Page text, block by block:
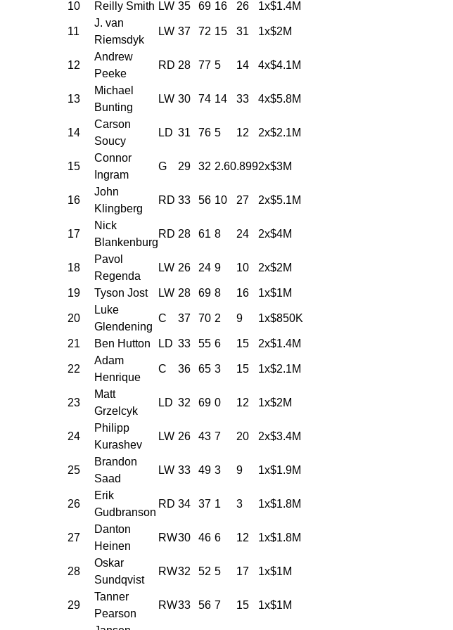
10 Reilly Smith LW 35 69 16 26 1x$1.4M
11
J. van
Riemsdyk
LW 37 72 15 31 1x$2M
12
Andrew
Peeke
RD 28 77 5 14 4x$4.1M
13
Michael
Bunting
LW 30 74 14 33 4x$5.8M
14
Carson
Soucy
LD 31 76 5 12 2x$2.1M
15
Connor
Ingram
G 29 32 2.60.8992x$3M
16
John
Klingberg
RD 33 56 10 27 2x$5.1M
17
Nick
Blankenburg
RD 28 61 8 24 2x$4M
18
Pavol
Regenda
LW 26 24 9 10 2x$2M
19 Tyson Jost LW 28 69 8 16 1x$1M
20
Luke
Glendening
C 37 70 2 9 1x$850K
21 Ben Hutton LD 33 55 6 15 2x$1.4M
22
Adam
Henrique
C 36 65 3 15 1x$2.1M
23
Matt
Grzelcyk
LD 32 69 0 12 1x$2M
24
Philipp
Kurashev
LW 26 43 7 20 2x$3.4M
25
Brandon
Saad
LW 33 49 3 9 1x$1.9M
26
Erik
Gudbranson
RD 34 37 1 3 1x$1.8M
27
Danton
Heinen
RW30 46 6 12 1x$1.8M
28
Oskar
Sundqvist
RW32 52 5 17 1x$1M
29
Tanner
Pearson
RW33 56 7 15 1x$1M